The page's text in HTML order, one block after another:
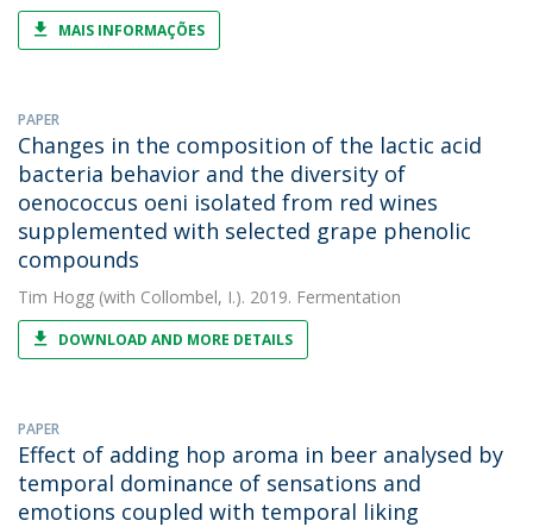
MAIS INFORMAÇÕES
PAPER
Changes in the composition of the lactic acid
bacteria behavior and the diversity of
oenococcus oeni isolated from red wines
supplemented with selected grape phenolic
compounds
Tim Hogg (with Collombel, I.). 2019. Fermentation
DOWNLOAD AND MORE DETAILS
PAPER
Effect of adding hop aroma in beer analysed by
temporal dominance of sensations and
emotions coupled with temporal liking